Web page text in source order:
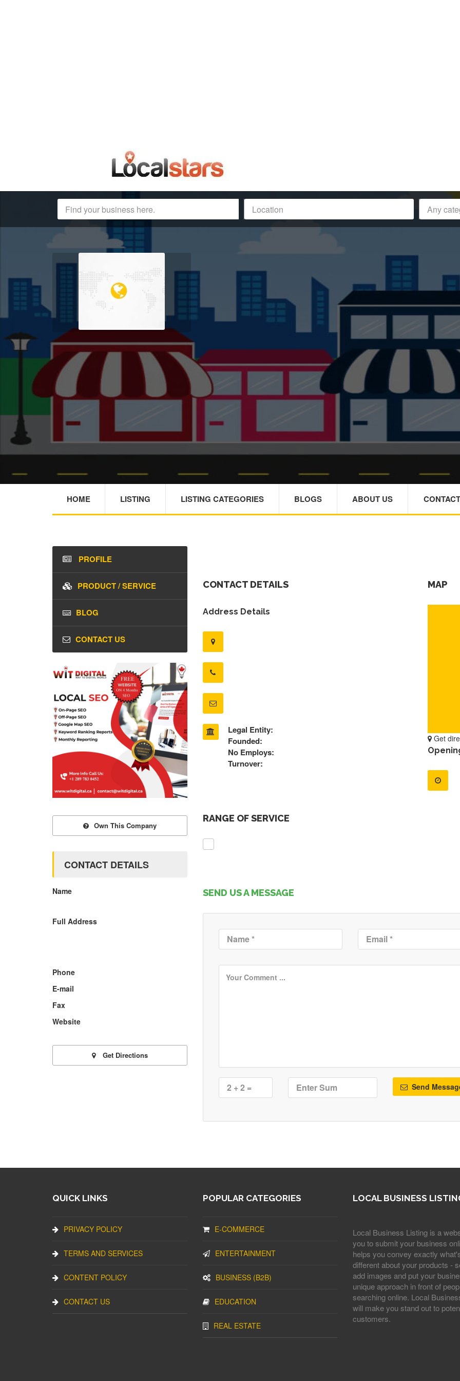
HOME LISTING LISTING CATEGORIES BLOGS ABOUT US
CONTACT DETAILS
Address Details
Legal Entity:
Founded:
No Employs:
Turnover:
MAP
Get
RANGE OF SERVICE
SEND US A MESSAGE
Send
PROFILE
PRODUCT / SERVICE
BLOG
CONTACT US
Own This Company
CONTACT DETAILS
Name
Full Address
Phone
E-mail
Fax
Website
Get Directions
QUICK LINKS
PRIVACY POLICY
TERMS AND SERVICES
CONTENT POLICY
CONTACT US
POPULAR CATEGORIES
E-COMMERCE
ENTERTAINMENT
BUSINESS (B2B)
EDUCATION
REAL ESTATE
LOCAL BUSINESS
Local Business Listing is a
you to submit your business
helps you convey exactly
different about your products -
add images and put your
unique approach in front of
searching online. Local
will make you stand out to
customers.